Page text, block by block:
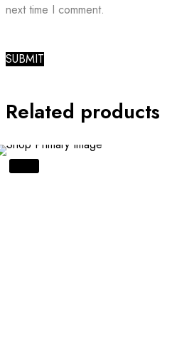
next time I comment.
Related products